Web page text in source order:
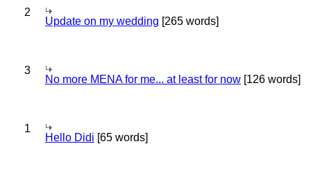
2
Update on my wedding [265 words]
3
No more MENA for me... at least for now [126 words]
1
Hello Didi [65 words]